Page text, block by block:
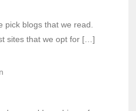
blogs that we read.
sites that we opt for […]